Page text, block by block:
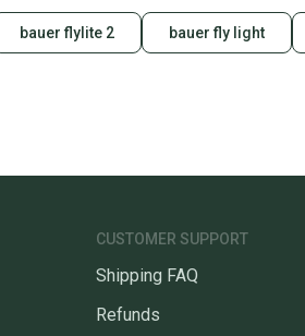
bauer flylite 2 bauer fly light
CUSTOMER SUPPORT
Shipping FAQ
Refunds